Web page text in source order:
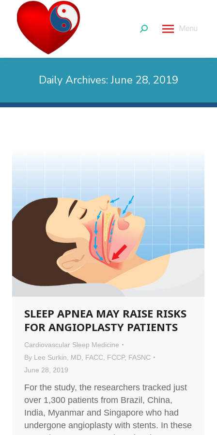
Menu
Search:
Daily Archives:June 28, 2019
SLEEP APNEA MAY RAISE RISKS
FOR ANGIOPLASTY PATIENTS
Cardiovascular Sleep Medicine
By Lee Surkin, MD, FACC, FCCP, FASNC
June 28, 2019
For the study, the researchers tracked just
over 1,300 patients from Brazil, China,
India, Myanmar and Singapore who had
undergone angioplasty with stents. In these